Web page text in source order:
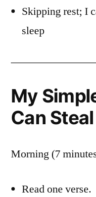
Skipping rest; I
sleep
My
Can Steal
Morning (7
Read one verse.